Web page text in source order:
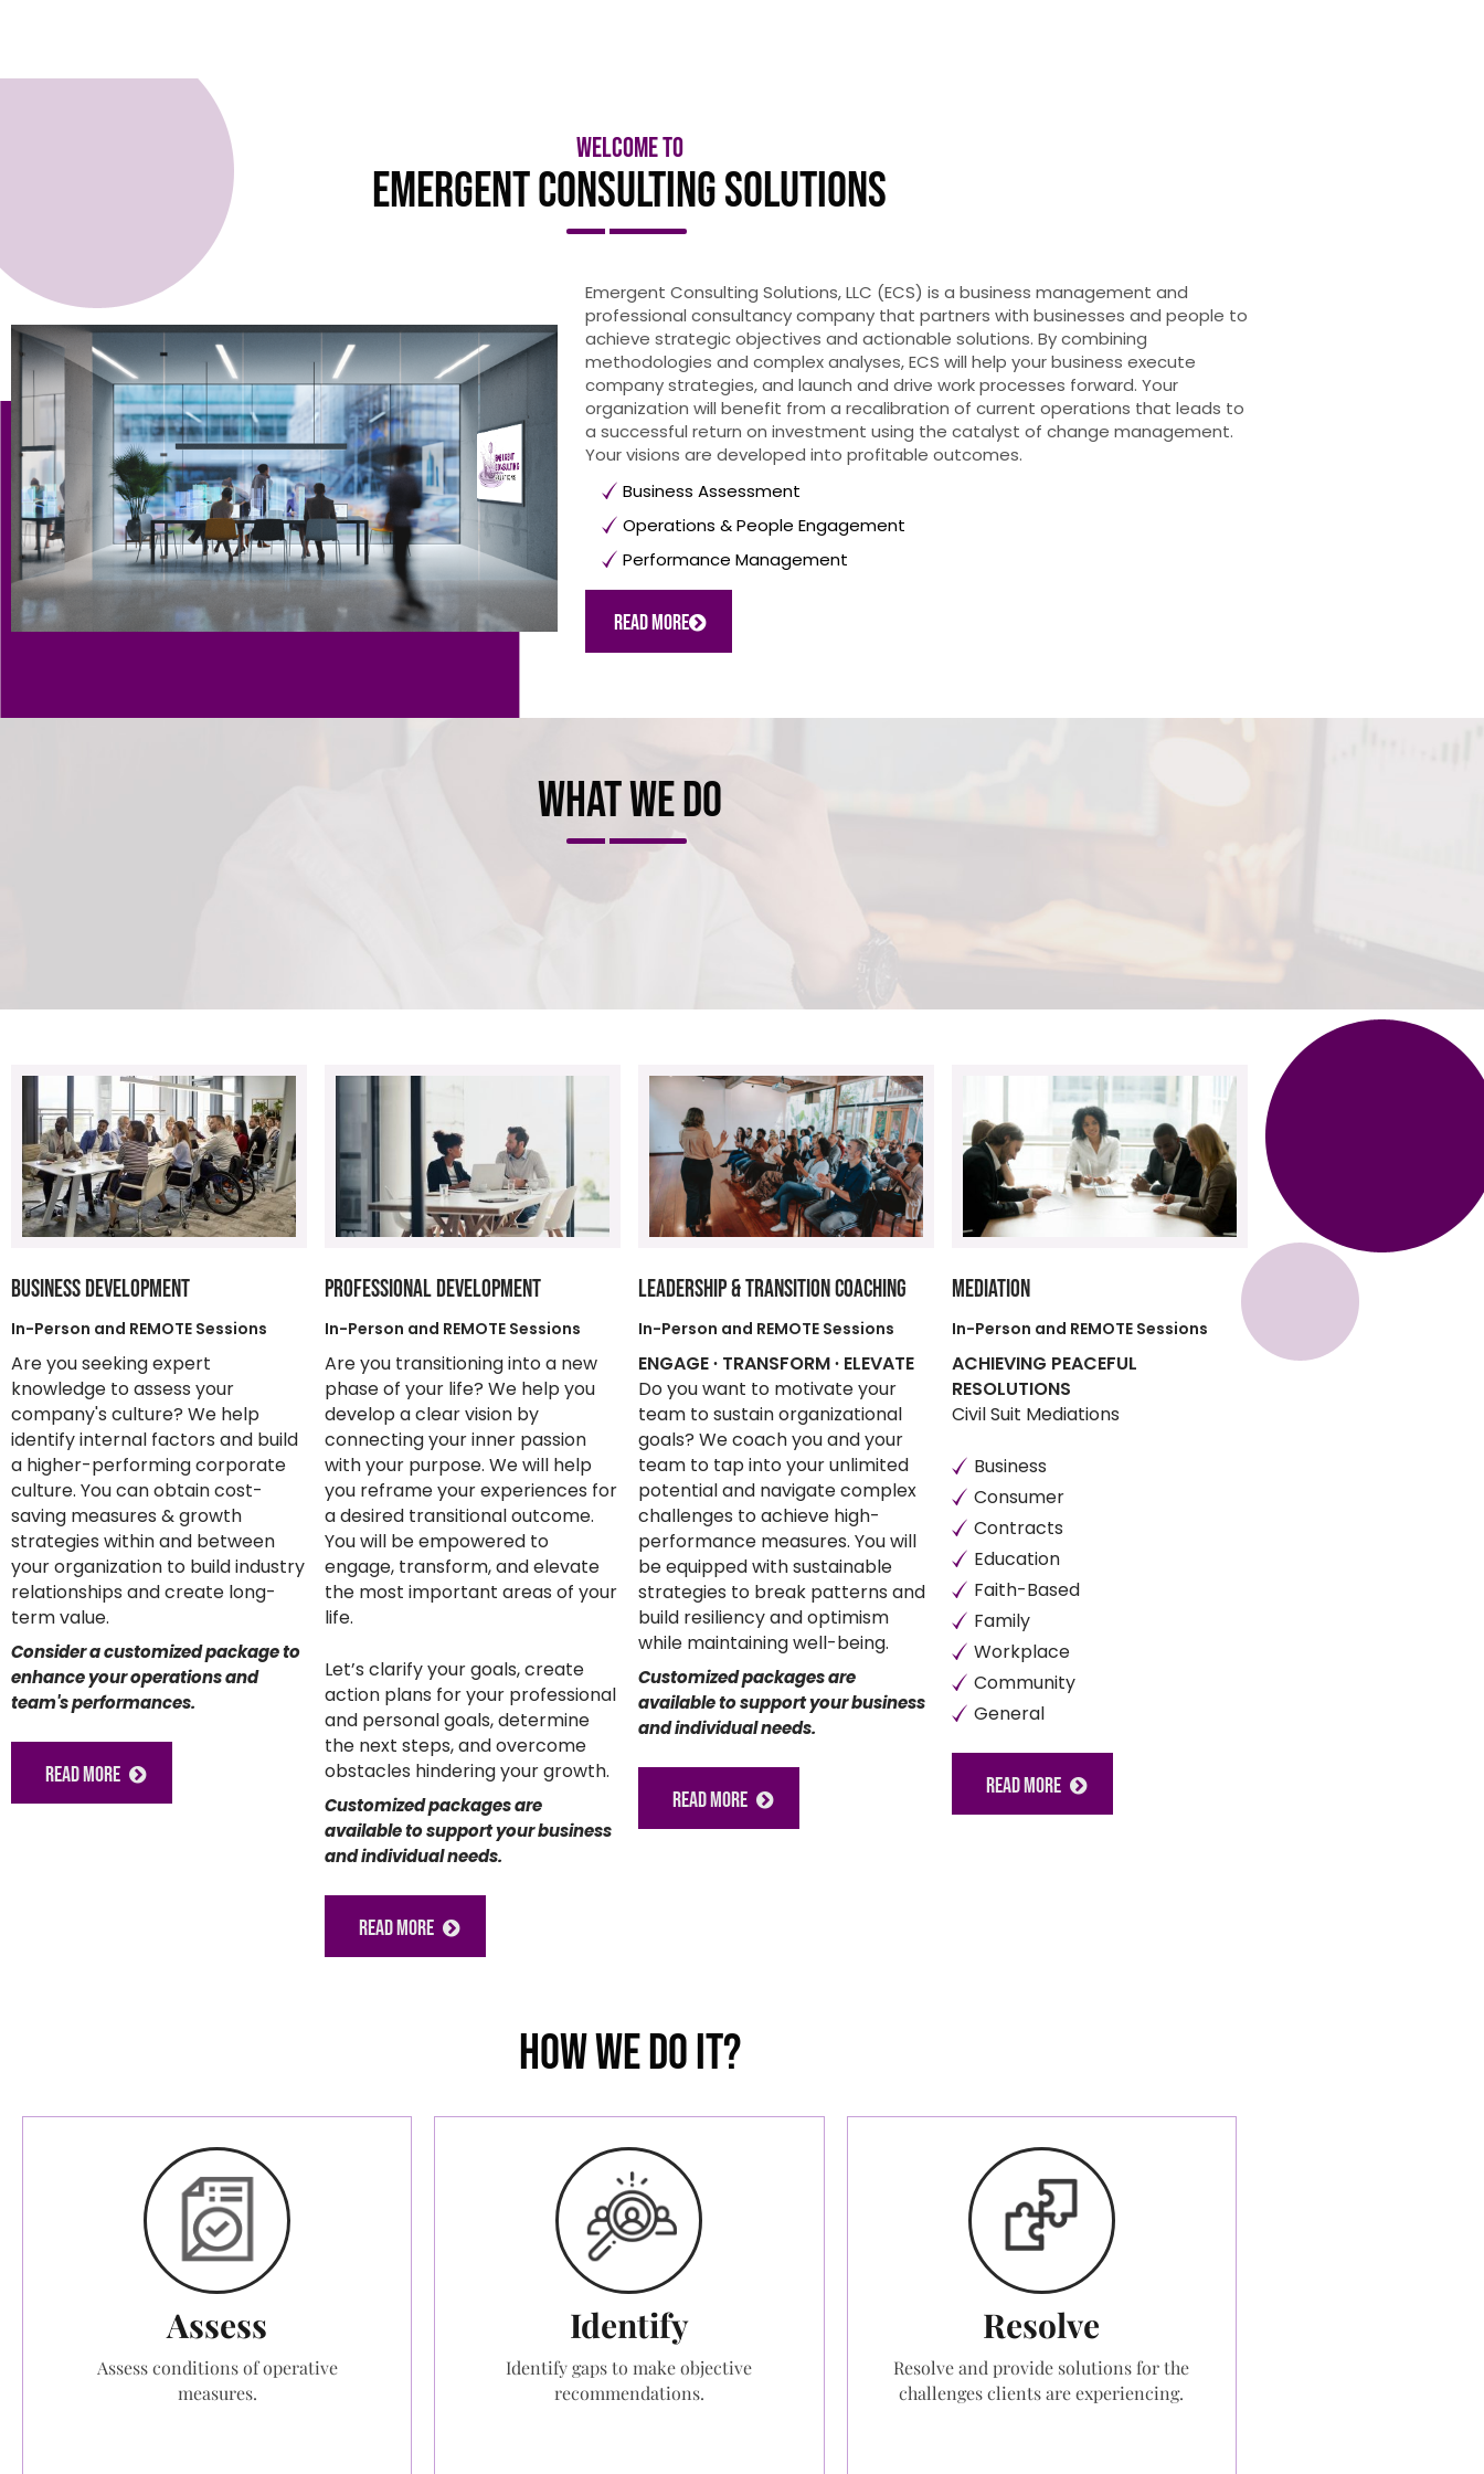
Welcome to
Emergent Consulting Solutions
Emergent Consulting Solutions, LLC (ECS) is a business management and
professional consultancy company that partners with businesses and people to
achieve strategic objectives and actionable solutions. By combining
methodologies and complex analyses, ECS will help your business execute
company strategies, and launch and drive work processes forward. Your
organization will benefit from a recalibration of current operations that leads to
a successful return on investment using the catalyst of change management.
Your visions are developed into profitable outcomes.
Business Assessment
Operations & People Engagement
Performance Management
Read More
What we do
BUSINESS DEVELOPMENT
In-Person and REMOTE Sessions
Are you seeking expert
knowledge to assess your
company's culture? We help
identify internal factors and build
a higher-performing corporate
culture. You can obtain cost-
saving measures & growth
strategies within and between
your organization to build industry
relationships and create long-
term value.
Consider a customized package to
enhance your operations and
team's performances.
READ MORE
PROFESSIONAL DEVELOPMENT
In-Person and REMOTE Sessions
Are you transitioning into a new
phase of your life? We help you
develop a clear vision by
connecting your inner passion
with your purpose. We will help
you reframe your experiences for
a desired transitional outcome.
You will be empowered to
engage, transform, and elevate
the most important areas of your
life.
Let’s clarify your goals, create
action plans for your professional
and personal goals, determine
the next steps, and overcome
obstacles hindering your growth.
Customized packages are
available to support your business
and individual needs.
READ MORE
LEADERSHIP & TRANSITION COACHING
In-Person and REMOTE Sessions
ENGAGE ∙ TRANSFORM ∙ ELEVATE
Do you want to motivate your
team to sustain organizational
goals? We coach you and your
team to tap into your unlimited
potential and navigate complex
challenges to achieve high-
performance measures. You will
be equipped with sustainable
strategies to break patterns and
build resiliency and optimism
while maintaining well-being.
Customized packages are
available to support your business
and individual needs.
READ MORE
MEDIATION
In-Person and REMOTE Sessions
ACHIEVING PEACEFUL
RESOLUTIONS
Civil Suit Mediations
Business
Consumer
Contracts
Education
Faith-Based
Family
Workplace
Community
General
READ MORE
How we do it?
Assess
Assess conditions of operative
measures.
Identify
Identify gaps to make objective
recommendations.
Resolve
Resolve and provide solutions for the
challenges clients are experiencing.